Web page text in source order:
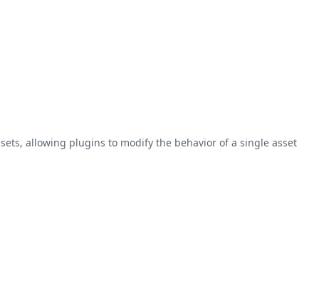
allowing plugins to modify the behavior of a single asset